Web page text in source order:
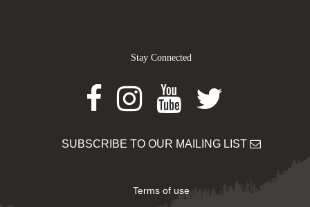
Stay Connected
Facebook
Instagram
Youtube
Twitter
SUBSCRIBE TO OUR MAILING LIST
Terms of use